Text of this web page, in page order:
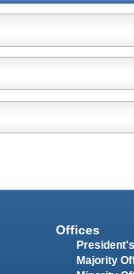
Offices
Majority